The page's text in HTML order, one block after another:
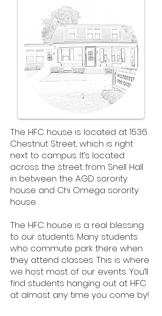
The HFC house is located at 1536
Chestnut Street, which is right
next to campus. It’s located
across the street from Snell Hall
in between the AGD sorority
house and Chi Omega sorority
house.
The HFC house is a real blessing
to our students. Many students
who commute park there when
they attend classes. This is where
we host most of our events. You’ll
find students hanging out at HFC
at almost any time you come by!